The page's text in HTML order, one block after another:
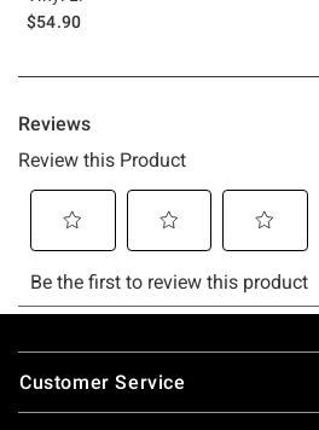
$54.90
Footer
Customer Service